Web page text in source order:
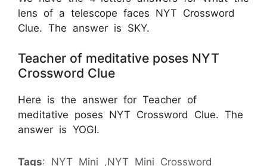
lens of a telescope faces NYT Crossword
Clue. The answer is SKY.
Teacher of meditative poses NYT
Crossword Clue
Here is the answer for Teacher of
meditative poses NYT Crossword Clue. The
answer is YOGI.
Tags: NYT Mini ,NYT Mini Crossword